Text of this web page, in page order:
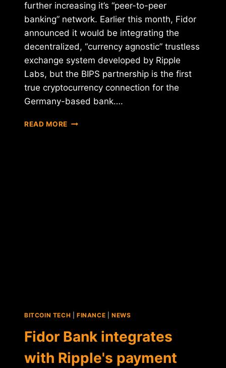
further increasing it’s “peer-to-peer
banking” network. Earlier this month, Fidor
announced it would be integrating the
decentralized, “currency agnostic” trustless
exchange system developed by Ripple
Labs, but the BIPS partnership is the first
true cryptocurrency connection for the
Germany-based bank….
READ MORE FIDOR
BITCOIN TECH FINANCE NEWS
Fidor Bank integrates
with Ripple's payment